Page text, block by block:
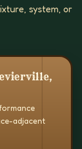
system, or
adjacent